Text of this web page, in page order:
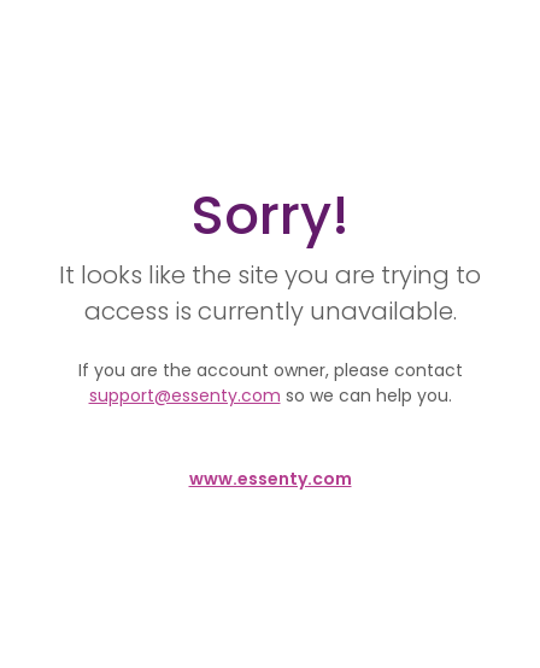
Sorry!
It looks like the site you are trying to
access is currently unavailable.
If you are the account owner, please contact
support@essenty.com so we can help you.
www.essenty.com